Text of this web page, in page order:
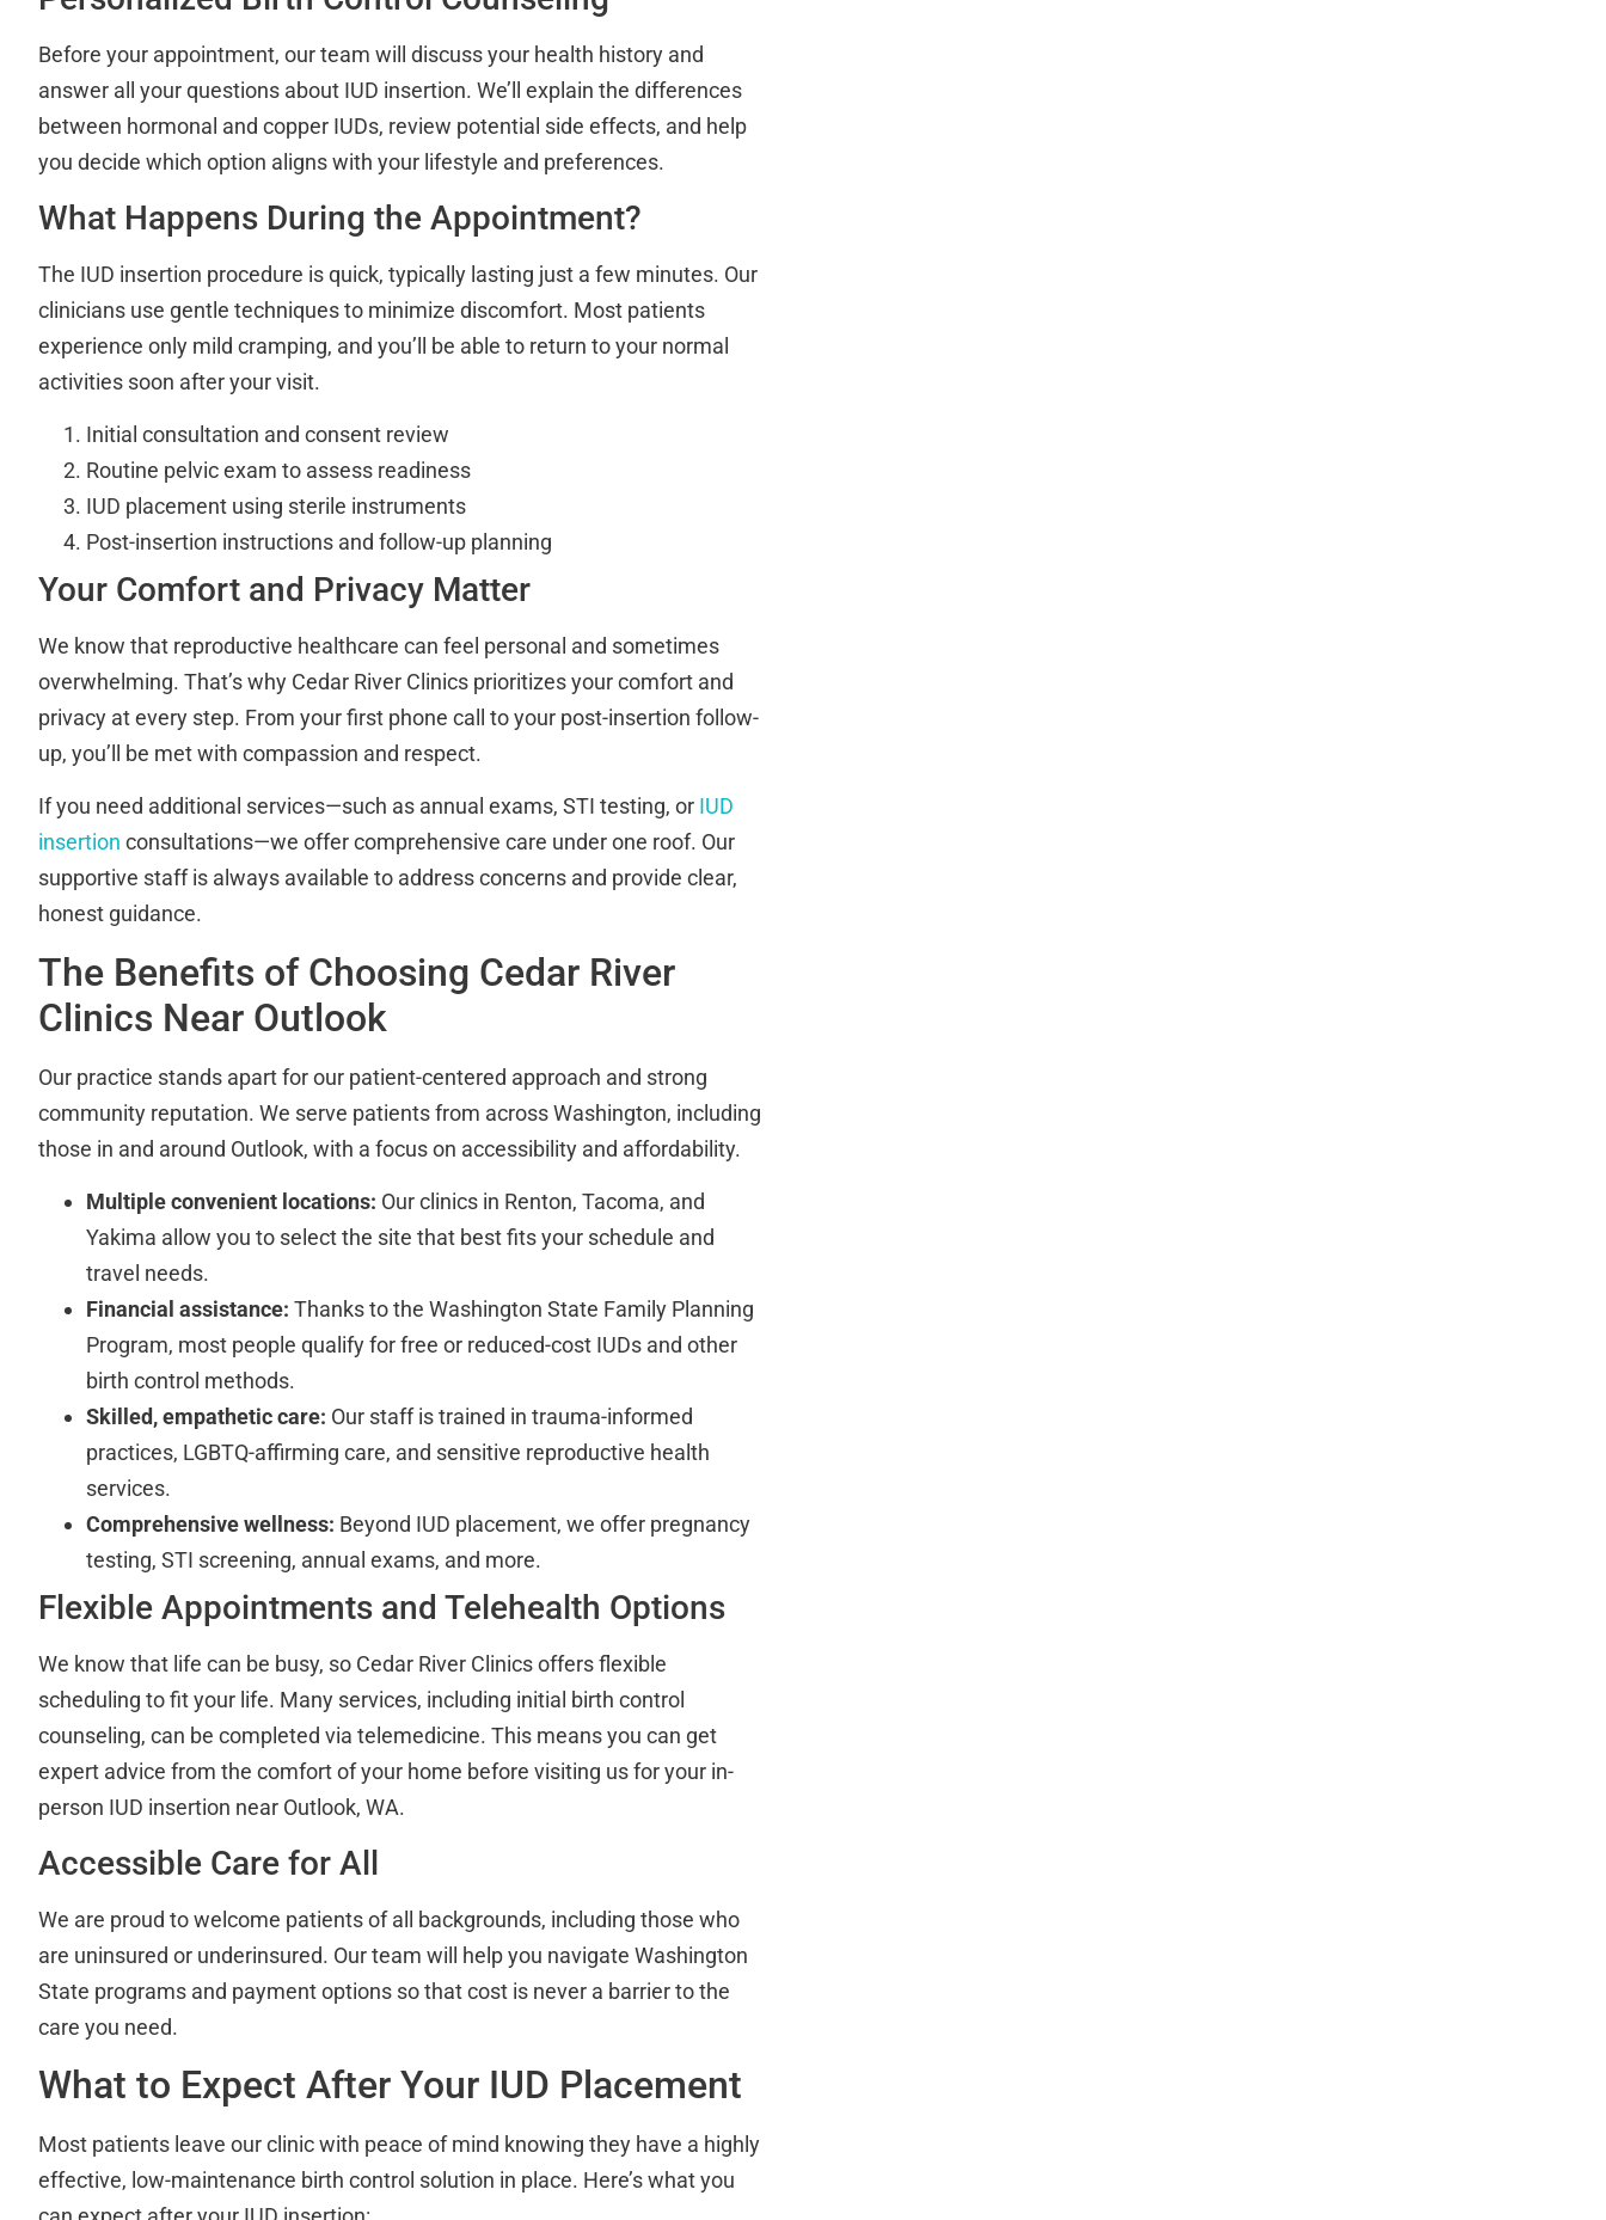
Before your appointment, our team will discuss your health history and
answer all your questions about IUD insertion. We’ll explain the differences
between hormonal and copper IUDs, review potential side effects, and help
you decide which option aligns with your lifestyle and preferences.
What Happens During the Appointment?
The IUD insertion procedure is quick, typically lasting just a few minutes. Our
clinicians use gentle techniques to minimize discomfort. Most patients
experience only mild cramping, and you’ll be able to return to your normal
activities soon after your visit.
Initial consultation and consent review
Routine pelvic exam to assess readiness
IUD placement using sterile instruments
Post-insertion instructions and follow-up planning
Your Comfort and Privacy Matter
We know that reproductive healthcare can feel personal and sometimes
overwhelming. That’s why Cedar River Clinics prioritizes your comfort and
privacy at every step. From your first phone call to your post-insertion follow-
up, you’ll be met with compassion and respect.
If you need additional services—such as annual exams, STI testing, or IUD
insertion consultations—we offer comprehensive care under one roof. Our
supportive staff is always available to address concerns and provide clear,
honest guidance.
The Benefits of Choosing Cedar River
Clinics Near Outlook
Our practice stands apart for our patient-centered approach and strong
community reputation. We serve patients from across Washington, including
those in and around Outlook, with a focus on accessibility and affordability.
Multiple convenient locations: Our clinics in Renton, Tacoma, and
Yakima allow you to select the site that best fits your schedule and
travel needs.
Financial assistance: Thanks to the Washington State Family Planning
Program, most people qualify for free or reduced-cost IUDs and other
birth control methods.
Skilled, empathetic care: Our staff is trained in trauma-informed
practices, LGBTQ-affirming care, and sensitive reproductive health
services.
Comprehensive wellness: Beyond IUD placement, we offer pregnancy
testing, STI screening, annual exams, and more.
Flexible Appointments and Telehealth Options
We know that life can be busy, so Cedar River Clinics offers flexible
scheduling to fit your life. Many services, including initial birth control
counseling, can be completed via telemedicine. This means you can get
expert advice from the comfort of your home before visiting us for your in-
person IUD insertion near Outlook, WA.
Accessible Care for All
We are proud to welcome patients of all backgrounds, including those who
are uninsured or underinsured. Our team will help you navigate Washington
State programs and payment options so that cost is never a barrier to the
care you need.
What to Expect After Your IUD Placement
Most patients leave our clinic with peace of mind knowing they have a highly
effective, low-maintenance birth control solution in place. Here’s what you